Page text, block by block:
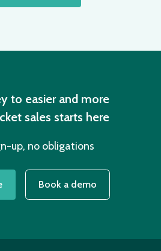
to easier and more
sales starts here
up, no obligations
Book a demo